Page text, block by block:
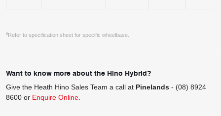
#Refer to specification sheet for specific wheelbase.
Want to know more about the Hino Hybrid?
Give the Heath Hino Sales Team a call at Pinelands - (08) 8924
8600 or Enquire Online